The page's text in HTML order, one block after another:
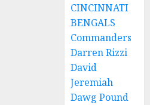
CINCINNATI
BENGALS
Commanders
Darren Rizzi
David
Jeremiah
Dawg Pound